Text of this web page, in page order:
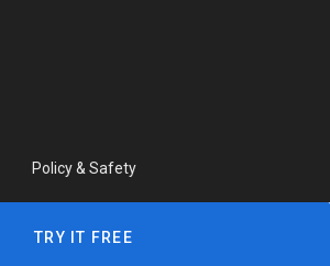
Policy & Safety
TRY IT FREE